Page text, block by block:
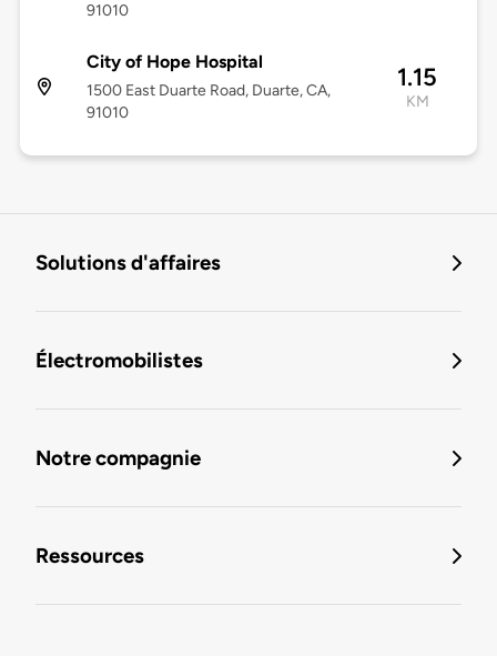
91010
City of Hope Hospital
1500 East Duarte Road, Duarte, CA,
91010
1.15
KM
Solutions d'affaires
Électromobilistes
Notre compagnie
Ressources